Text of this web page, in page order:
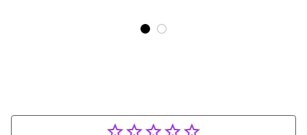
Gift for Golf Lover